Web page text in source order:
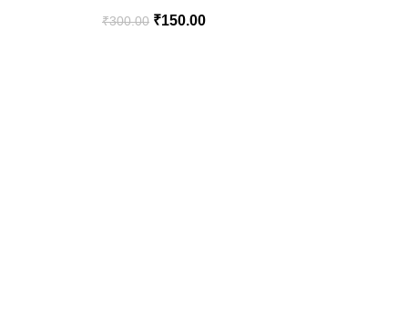
₹300.00 ₹150.00